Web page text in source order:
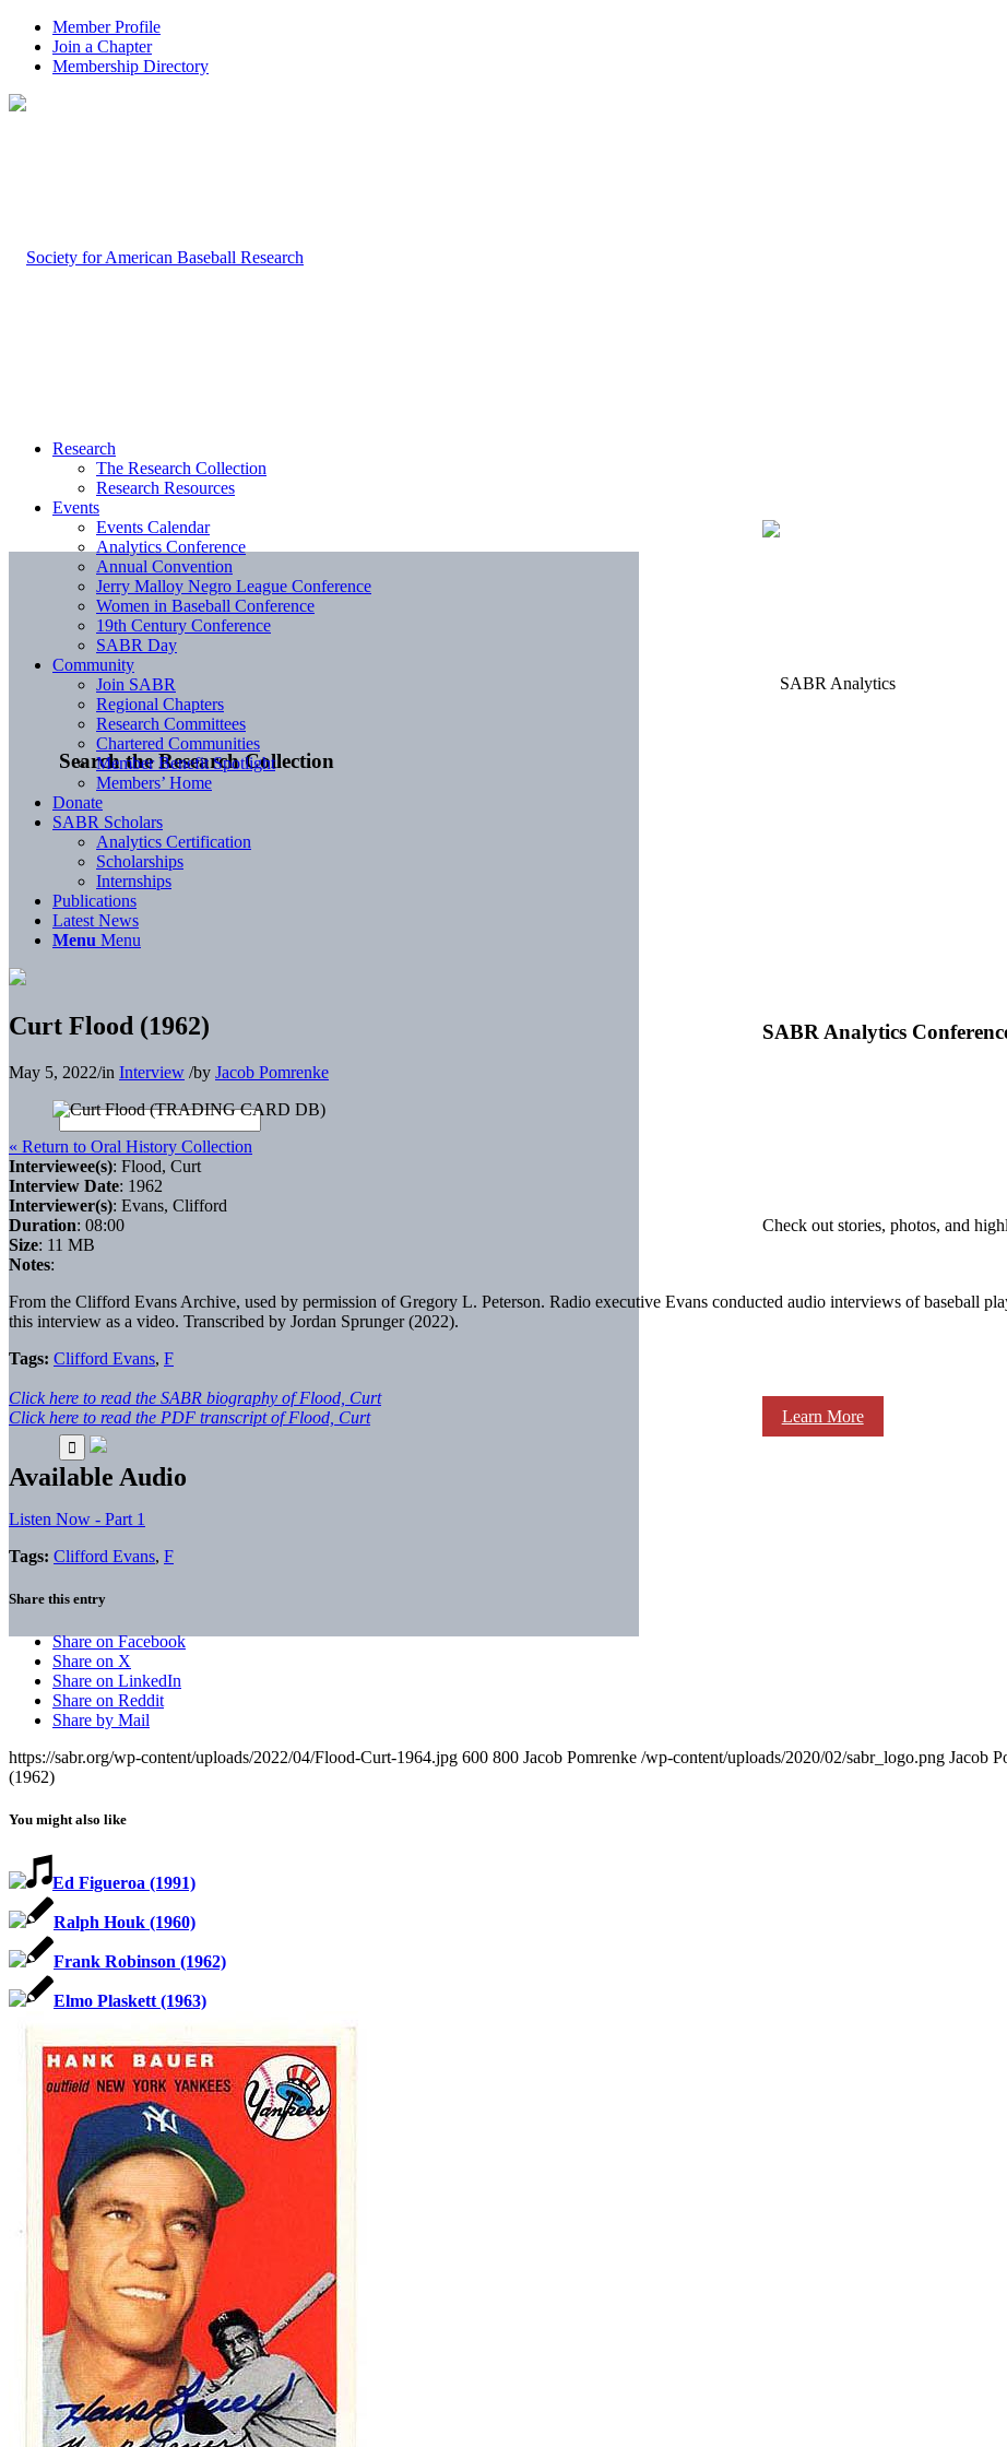
Member Profile
Join a Chapter
Membership Directory
Search the Research Collection
SABR Analytics
Check out stories, photos, and
Learn More
Research
The Research Collection
Research Resources
Events
Events Calendar
Analytics Conference
Annual Convention
Jerry Malloy Negro League Conference
Women in Baseball Conference
19th Century Conference
SABR Day
Community
Join SABR
Regional Chapters
Research Committees
Chartered Communities
Member Benefit Spotlight
Members’ Home
Donate
SABR Scholars
Analytics Certification
Scholarships
Internships
Publications
Latest News
Menu Menu
Curt Flood (1962)
May 5, 2022/in Interview /by Jacob Pomrenke
« Return to Oral History Collection
Interviewee(s): Flood, Curt
Interview Date: 1962
Interviewer(s): Evans, Clifford
Duration: 08:00
Size: 11 MB
Notes:
From the Clifford Evans Archive, used by permission of Gregory L. Peterson. Radio executive Evans conducted audio interviews of baseball
this interview as a video. Transcribed by Jordan Sprunger (2022).
Tags: Clifford Evans, F
Click here to read the SABR biography of Flood, Curt
Click here to read the PDF transcript of Flood, Curt
Available Audio
Listen Now - Part 1
Tags: Clifford Evans, F
Share this entry
Share on Facebook
Share on X
Share on LinkedIn
Share on Reddit
Share by Mail
https://sabr.org/wp-content/uploads/2022/04/Flood-Curt-1964.jpg 600 800 Jacob Pomrenke /wp-content/uploads/2020/02/sabr_logo.png Jacob
(1962)
You might also like
Ed Figueroa (1991)
Ralph Houk (1960)
Frank Robinson (1962)
Elmo Plaskett (1963)